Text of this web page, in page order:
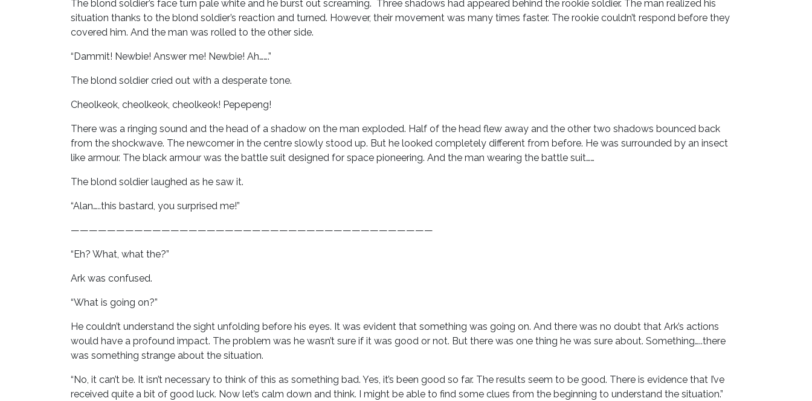
The blond soldier’s face turn pale white and he burst out screaming. Three shadows had appeared behind the rookie soldier. The man realized his
situation thanks to the blond soldier’s reaction and turned. However, their movement was many times faster. The rookie couldn’t respond before they
covered him. And the man was rolled to the other side.
“Dammit! Newbie! Answer me! Newbie! Ah…….”
The blond soldier cried out with a desperate tone.
Cheolkeok, cheolkeok, cheolkeok! Pepepeng!
There was a ringing sound and the head of a shadow on the man exploded. Half of the head flew away and the other two shadows bounced back
from the shockwave. The newcomer in the centre slowly stood up. But he looked completely different from before. He was surrounded by an insect
like armour. The black armour was the battle suit designed for space pioneering. And the man wearing the battle suit……
The blond soldier laughed as he saw it.
“Alan…..this bastard, you surprised me!”
————————————————————————————————————————
“Eh? What, what the?”
Ark was confused.
“What is going on?”
He couldn’t understand the sight unfolding before his eyes. It was evident that something was going on. And there was no doubt that Ark’s actions
would have a profound impact. The problem was he wasn’t sure if it was good or not. But there was one thing he was sure about. Something…..there
was something strange about the situation.
“No, it can’t be. It isn’t necessary to think of this as something bad. Yes, it’s been good so far. The results seem to be good. There is evidence that I’ve
received quite a bit of good luck. Now let’s calm down and think. I might be able to find some clues from the beginning to understand the situation.”